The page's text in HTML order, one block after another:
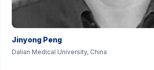
Jinyong Peng
Dalian Medical University, China